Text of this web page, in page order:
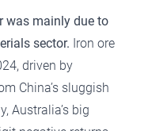
was mainly due to
sector. Iron ore
driven by
China’s sluggish
Australia’s big